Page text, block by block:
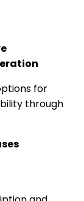
for
through